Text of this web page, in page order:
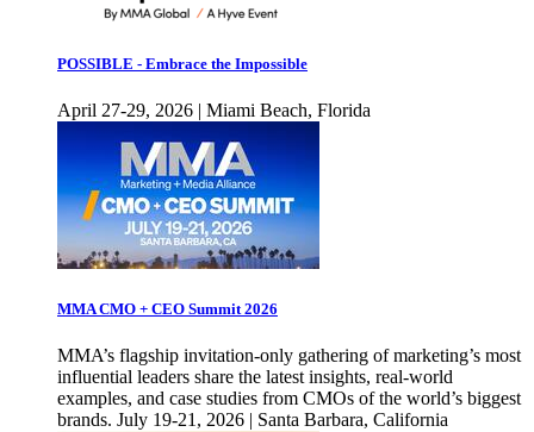
POSSIBLE - Embrace the Impossible
April 27-29, 2026 | Miami Beach, Florida
MMA CMO + CEO Summit 2026
MMA’s flagship invitation-only gathering of marketing’s most
influential leaders share the latest insights, real-world
examples, and case studies from CMOs of the world’s biggest
brands. July 19-21, 2026 | Santa Barbara, California